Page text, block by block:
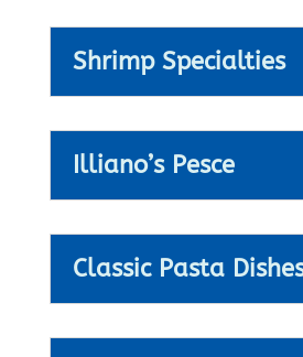
Shrimp Specialties
Illiano’s Pesce
Classic Pasta